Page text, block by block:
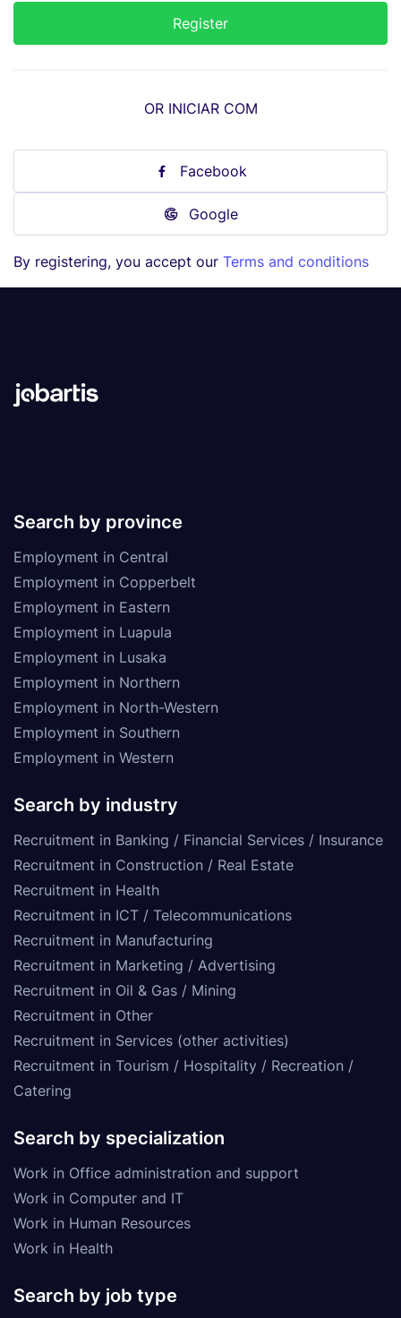
OR INICIAR COM
Facebook
Google
By registering, you accept our Terms and conditions
Search by province
Employment in Central
Employment in Copperbelt
Employment in Eastern
Employment in Luapula
Employment in Lusaka
Employment in Northern
Employment in North-Western
Employment in Southern
Employment in Western
Search by industry
Recruitment in Banking / Financial Services / Insurance
Recruitment in Construction / Real Estate
Recruitment in Health
Recruitment in ICT / Telecommunications
Recruitment in Manufacturing
Recruitment in Marketing / Advertising
Recruitment in Oil & Gas / Mining
Recruitment in Other
Recruitment in Services (other activities)
Recruitment in Tourism / Hospitality / Recreation /
Catering
Search by specialization
Work in Office administration and support
Work in Computer and IT
Work in Human Resources
Work in Health
Search by job type